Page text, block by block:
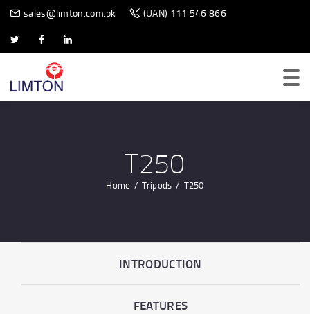
sales@limton.com.pk (UAN) 111 546 866
T250
Home Tripods T250
BIOMETRIC SCANNER
INTRODUCTION
FEATURES